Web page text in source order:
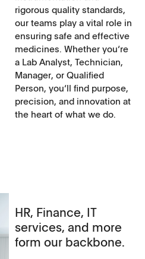
rigorous quality standards,
our teams play a vital role in
ensuring safe and effective
medicines. Whether you‘re
a Lab Analyst, Technician,
Manager, or Qualified
Person, you‘ll find purpose,
precision, and innovation at
the heart of what we do.
HR, Finance, IT
services, and more
form our backbone.